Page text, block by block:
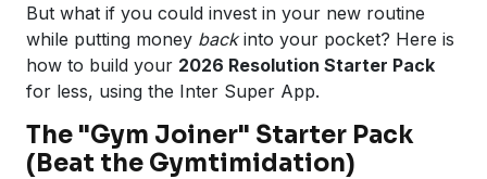
But what if you could invest in your new routine
while putting money backinto your pocket? Here is
how to build your 2026 Resolution Starter Pack
for less, using the Inter Super App.
The "Gym Joiner" Starter Pack
(Beat the Gymtimidation)